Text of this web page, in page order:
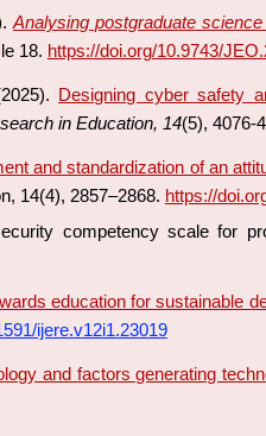
Analysing postgraduate
18. https://doi.org/10.9743/
Designing cyber safety
in Education, 14(5), 4076-
and standardization of an
14(4), 2857–2868. https://
competency scale for
education for sustainable
ijere.v12i1.23019
and factors generating